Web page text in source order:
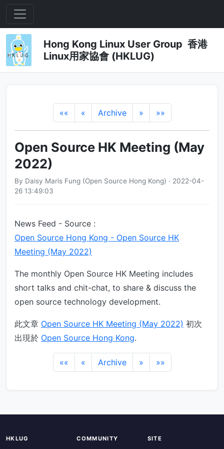
Hong Kong Linux User Group 香港
Linux用家協會 (HKLUG)
«« « Archive » »»
Open Source HK Meeting (May
2022)
By Daisy Maris Fung (Open Source Hong Kong) · 2022-04-
26 13:49:03
News Feed - Source :
Open Source Hong Kong - Open Source HK
Meeting (May 2022)
The monthly Open Source HK Meeting includes
short talks and chit-chat, to share & discuss the
open source technology development.
此文章 Open Source HK Meeting (May 2022) 初次
出現於 Open Source Hong Kong.
«« « Archive » »»
HKLUG COMMUNITY SITE